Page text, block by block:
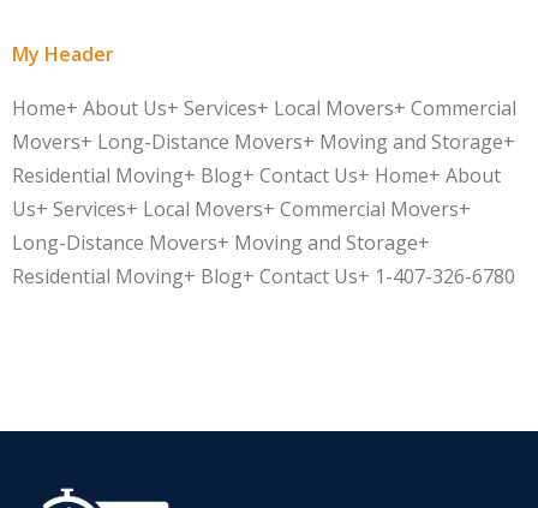
My Header
Home+ About Us+ Services+ Local Movers+ Commercial
Movers+ Long-Distance Movers+ Moving and Storage+
Residential Moving+ Blog+ Contact Us+ Home+ About
Us+ Services+ Local Movers+ Commercial Movers+
Long-Distance Movers+ Moving and Storage+
Residential Moving+ Blog+ Contact Us+ 1-407-326-6780